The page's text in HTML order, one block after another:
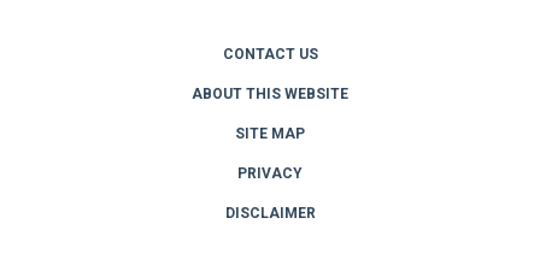
CONTACT US
ABOUT THIS WEBSITE
SITE MAP
PRIVACY
DISCLAIMER